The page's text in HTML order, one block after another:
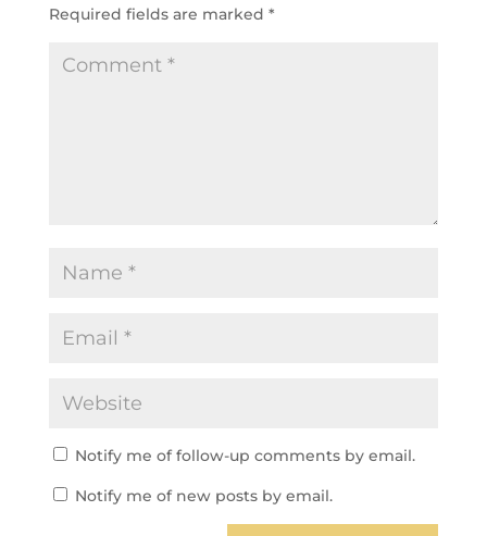
Required fields are marked *
Notify me of follow-up comments by email.
Notify me of new posts by email.